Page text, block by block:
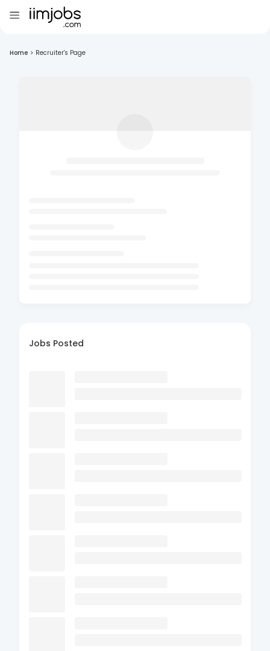
Home > Recruiter's Page
Jobs Posted